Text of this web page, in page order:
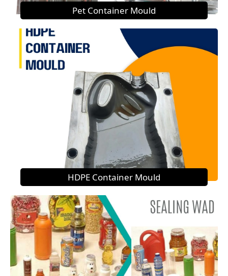
Pet Container Mould
HDPE Container Mould